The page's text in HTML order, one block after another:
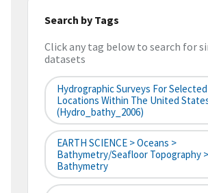
Search by Tags
Click any tag below to search for
datasets
Hydrographic Surveys For Selected
Locations Within The United
(hydro_bathy_2006)
EARTH SCIENCE > Oceans >
Bathymetry/Seafloor Topography >
Bathymetry